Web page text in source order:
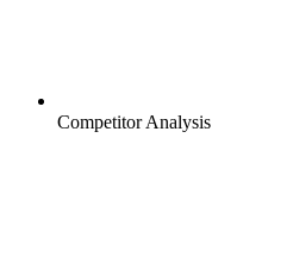
Competitor Analysis